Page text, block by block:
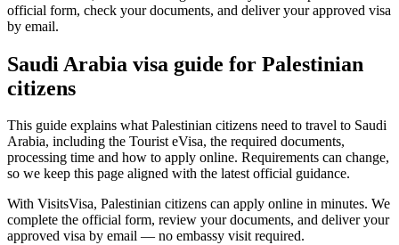
official form, check your documents, and deliver your approved visa
by email.
Saudi Arabia visa guide for Palestinian
citizens
This guide explains what Palestinian citizens need to travel to Saudi
Arabia, including the Tourist eVisa, the required documents,
processing time and how to apply online. Requirements can change,
so we keep this page aligned with the latest official guidance.
With VisitsVisa, Palestinian citizens can apply online in minutes. We
complete the official form, review your documents, and deliver your
approved visa by email — no embassy visit required.